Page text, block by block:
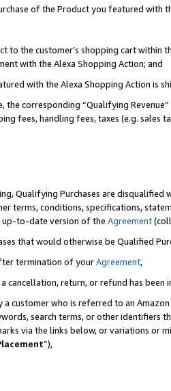
of the Product you featured with
to the customer’s shopping cart within
with the Alexa Shopping Action; and
with the Alexa Shopping Action is
the corresponding “Qualifying
fees, handling fees, taxes (e.g. sales
Qualifying Purchases are disqualified
terms, conditions, specifications,
up-to-date version of the Agreement
that would otherwise be Qualified
termination of yourAgreement,
cancellation, return, or refund has been
a customer who is referred to an
search terms, or other identifiers
via the links below, or variations or
”),